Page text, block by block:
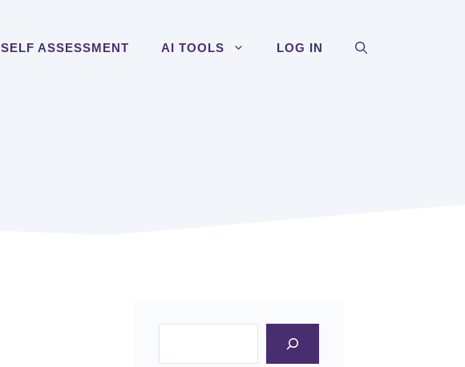
SELF ASSESSMENT AI TOOLS LOG IN